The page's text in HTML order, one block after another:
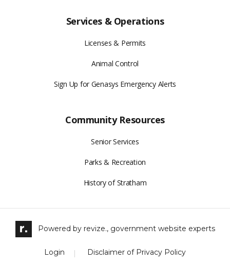
Services & Operations
Licenses & Permits
Animal Control
Sign Up for Genasys Emergency Alerts
Community Resources
Senior Services
Parks & Recreation
History of Stratham
Powered by revize.,government website experts
Login Disclaimer of Privacy Policy